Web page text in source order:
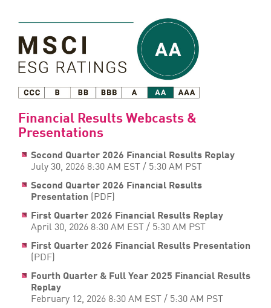
Financial Results Webcasts &
Presentations
Second Quarter 2026 Financial Results Replay
July 30, 2026 8:30 AM EST / 5:30 AM PST
Second Quarter 2026 Financial Results
Presentation (PDF)
First Quarter 2026 Financial Results Replay
April 30, 2026 8:30 AM EST / 5:30 AM PST
First Quarter 2026 Financial Results Presentation
(PDF)
Fourth Quarter & Full Year 2025 Financial Results
Replay
February 12, 2026 8:30 AM EST / 5:30 AM PST